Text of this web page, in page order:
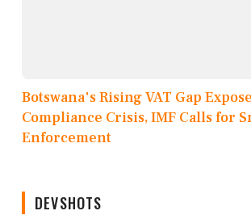
Botswana's Rising VAT Gap
Compliance Crisis, IMF Calls for
Enforcement
DEVSHOTS